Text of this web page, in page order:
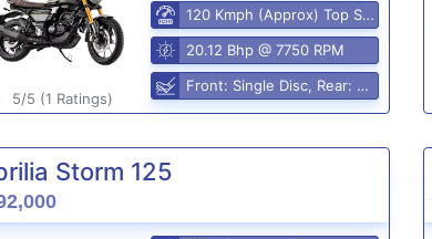
5/5 (1 Ratings)
120 Kmph (Approx) Top Speed
20.12 Bhp @ 7750 RPM
Front: Single Disc, Rear: Disc
Storm 125